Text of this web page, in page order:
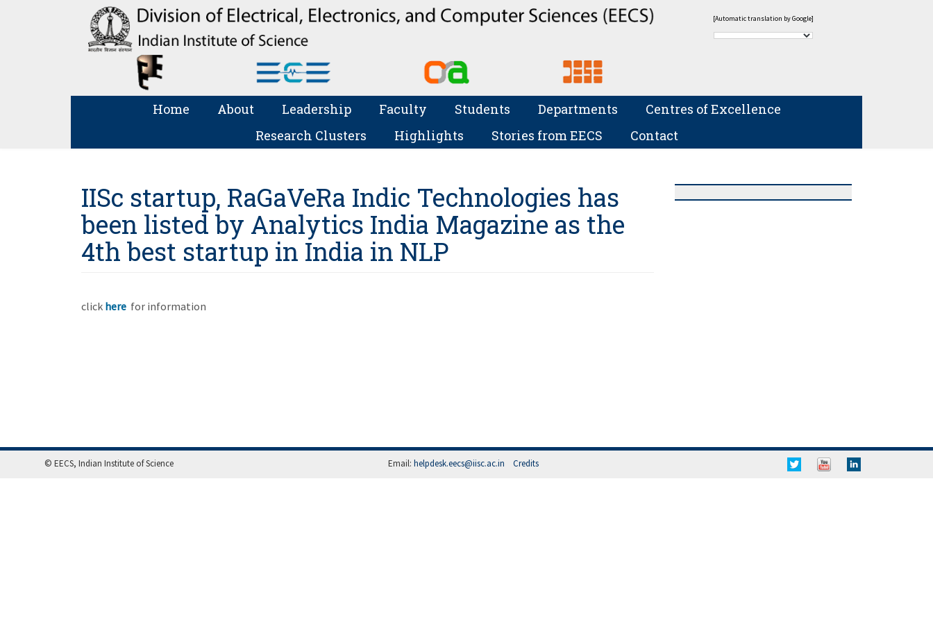
[Automatic translation by Google]
Home About Leadership Faculty Students Departments
Centres of Excellence
Research Clusters
Highlights Stories from EECS Contact
IISc startup, RaGaVeRa Indic Technologies has
been listed by Analytics India Magazine as the
4th best startup in India in NLP
click here for information
© EECS, Indian Institute of Science Email: helpdesk.eecs@iisc.ac.in Credits